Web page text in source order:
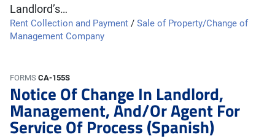
Landlord’s…
Rent Collection and Payment / Sale of Property/Change of
Management Company
FORMS CA-155S
Notice Of Change In Landlord,
Management, And/Or Agent For
Service Of Process (Spanish)